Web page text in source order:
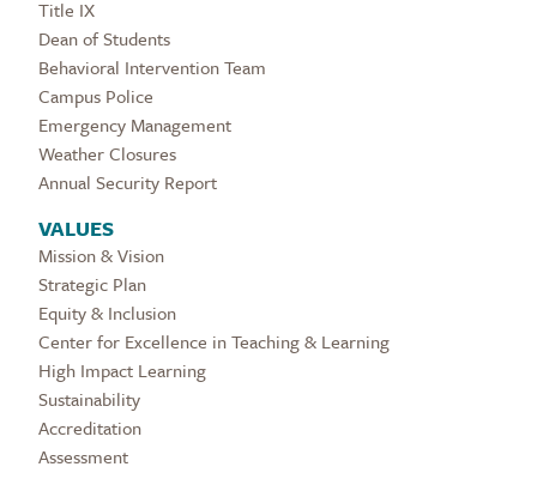
Title IX
Dean of Students
Behavioral Intervention Team
Campus Police
Emergency Management
Weather Closures
Annual Security Report
VALUES
Mission & Vision
Strategic Plan
Equity & Inclusion
Center for Excellence in Teaching & Learning
High Impact Learning
Sustainability
Accreditation
Assessment